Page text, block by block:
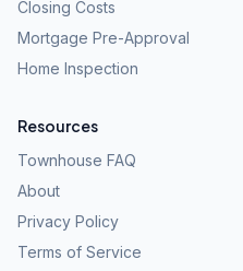
Closing Costs
Mortgage Pre-Approval
Home Inspection
Resources
Townhouse FAQ
About
Privacy Policy
Terms of Service